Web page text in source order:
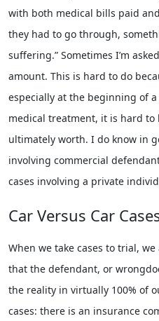
with both medical bills paid
they had to go through,
suffering.” Sometimes I’m
amount. This is hard to do
especially at the beginning of
medical treatment, it is hard to
ultimately worth. I do know in
involving commercial
cases involving a private
Car Versus Car
When we take cases to trial,
that the defendant, or
the reality in virtually 100% of
cases: there is an insurance